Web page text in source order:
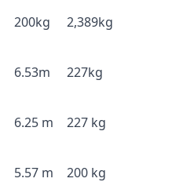
200kg 2,389kg
6.53m 227kg
6.25 m 227 kg
5.57 m 200 kg